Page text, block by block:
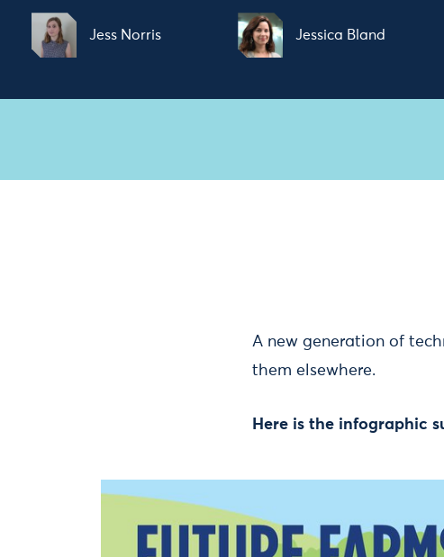
Jess Norris Jessica Bland
A new generation of
them elsewhere.
Here is the infographic